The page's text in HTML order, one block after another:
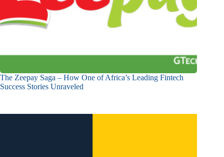
The Zeepay Saga – How One of Africa’s Leading Fintech
Success Stories Unraveled